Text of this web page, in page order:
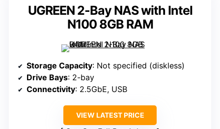
UGREEN 2-Bay NAS with Intel
N100 8GB RAM
Storage Capacity: Not specified (diskless)
Drive Bays: 2-bay
Connectivity: 2.5GbE, USB
VIEW LATEST PRICE